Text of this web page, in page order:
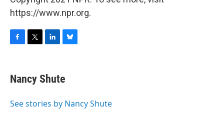
https://www.npr.org.
F
e
b
o
T
t
t
r
L
k
e
I
B
e
s
y
Nancy Shute
See stories by Nancy Shute